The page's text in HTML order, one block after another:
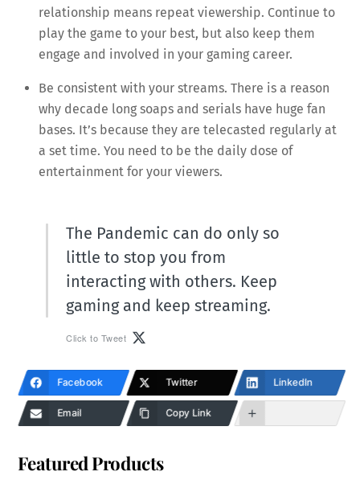
relationship means repeat viewership. Continue to
play the game to your best, but also keep them
engage and involved in your gaming career.
Be consistent with your streams. There is a reason
why decade long soaps and serials have huge fan
bases. It’s because they are telecasted regularly at
a set time. You need to be the daily dose of
entertainment for your viewers.
The Pandemic can do only so
little to stop you from
interacting with others. Keep
gaming and keep streaming.
Click to Tweet
Facebook Twitter LinkedIn
Email Copy Link
Featured Products